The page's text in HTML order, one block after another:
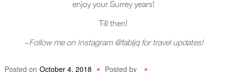
enjoy your Surrey years!
Till then!
~Follow me on Instagram @fabljq for travel updates!
Posted on October 4, 2018
Posted by